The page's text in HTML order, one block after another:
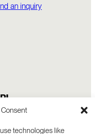
technologies like
an inquiry